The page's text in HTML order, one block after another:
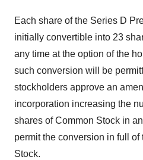
Each share of the Series D
initially convertible into 23
any time at the option of the
such conversion will be
stockholders approve an
incorporation increasing the
shares of Common Stock in
permit the conversion in full of
Stock.